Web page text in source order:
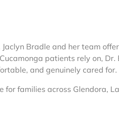
Bradle and her team
patients rely on, Dr.
and genuinely cared for.
families across Glendora,